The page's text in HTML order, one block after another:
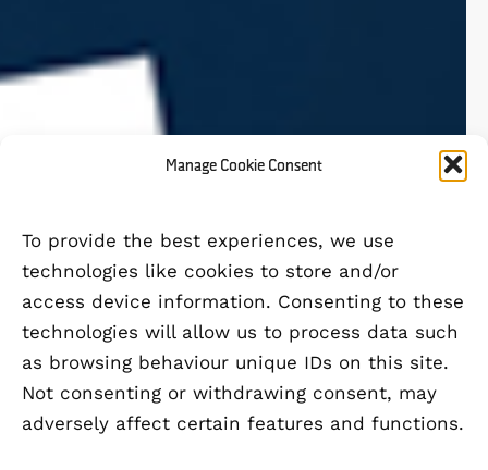
Manage Cookie Consent
To provide the best experiences, we use
technologies like cookies to store and/or
access device information. Consenting to these
technologies will allow us to process data such
as browsing behaviour unique IDs on this site.
Not consenting or withdrawing consent, may
adversely affect certain features and functions.